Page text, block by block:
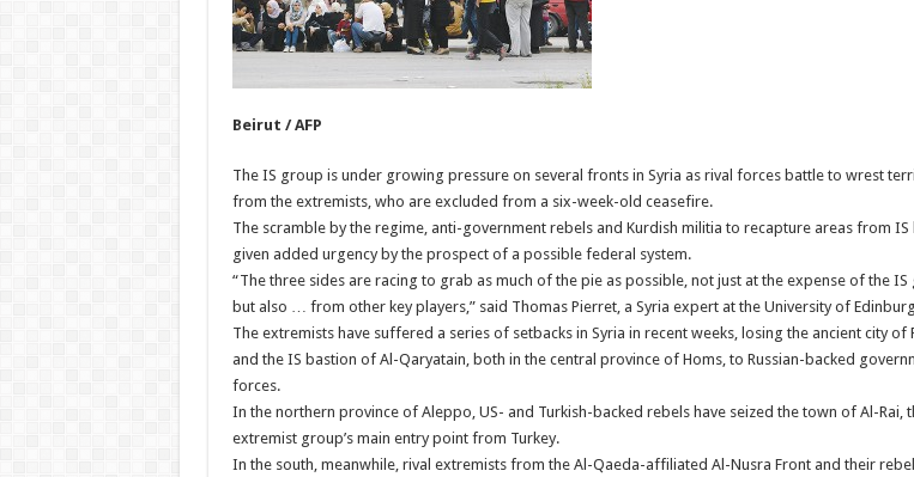
Beirut / AFP
The IS group is under growing pressure on several fronts in Syria as rival forces battle to wrest
from the extremists, who are excluded from a six-week-old ceasefire.
The scramble by the regime, anti-government rebels and Kurdish militia to recapture areas from IS
given added urgency by the prospect of a possible federal system.
“The three sides are racing to grab as much of the pie as possible, not just at the expense of the IS
but also … from other key players,” said Thomas Pierret, a Syria expert at the University of
The extremists have suffered a series of setbacks in Syria in recent weeks, losing the ancient city of
and the IS bastion of Al-Qaryatain, both in the central province of Homs, to Russian-backed
forces.
In the northern province of Aleppo, US- and Turkish-backed rebels have seized the town of Al-Rai,
extremist group’s main entry point from Turkey.
In the south, meanwhile, rival extremists from the Al-Qaeda-affiliated Al-Nusra Front and their